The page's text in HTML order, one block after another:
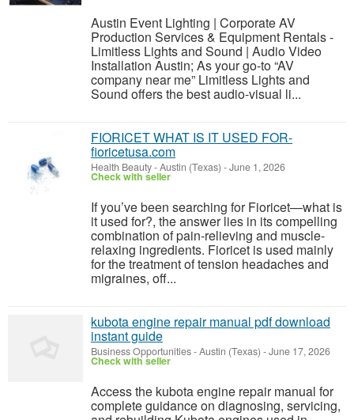
Austin Event Lighting | Corporate AV
Production Services & Equipment Rentals -
Limitless Lights and Sound | Audio Video
Installation Austin; As your go-to “AV
company near me” Limitless Lights and
Sound offers the best audio-visual li...
FIORICET WHAT IS IT USED FOR-
fioricetusa.com
Health Beauty-Austin (Texas) -June 1, 2026
Check with seller
If you’ve been searching for Fioricet—what is
it used for?, the answer lies in its compelling
combination of pain-relieving and muscle-
relaxing ingredients. Fioricet is used mainly
for the treatment of tension headaches and
migraines, off...
kubota engine repair manual pdf download
instant guide
Business Opportunities-Austin (Texas) -June 17, 2026
Check with seller
Access the kubota engine repair manual for
complete guidance on diagnosing, servicing,